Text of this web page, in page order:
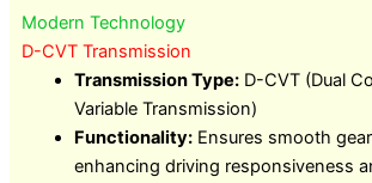
Modern Technology
D-CVT Transmission
Transmission Type:D-CVT (Dual
Variable Transmission)
Functionality:Ensures smooth
enhancing driving responsiveness